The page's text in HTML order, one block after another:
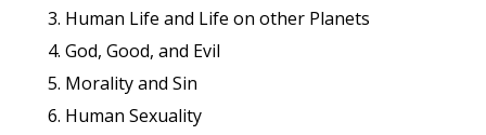
Human Life and Life on other Planets
God, Good, and Evil
Morality and Sin
Human Sexuality